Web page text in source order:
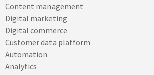
Content management
Digital marketing
Digital commerce
Customer data platform
Automation
Analytics